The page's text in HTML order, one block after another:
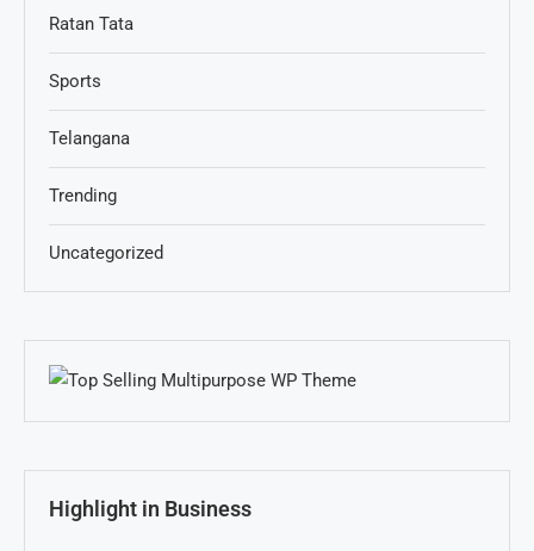
Ratan Tata
Sports
Telangana
Trending
Uncategorized
Highlight in Business